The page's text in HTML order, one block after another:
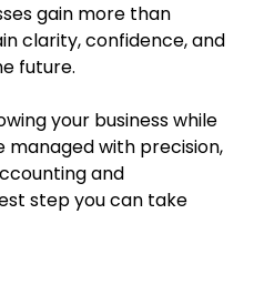
gain more than
clarity, confidence, and
future.
your business while
managed with precision,
and
step you can take